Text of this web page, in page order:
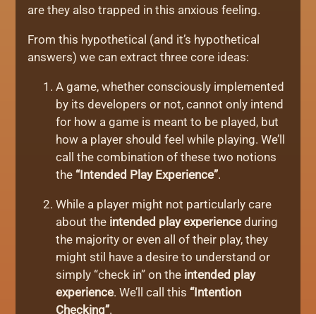
are they also trapped in this anxious feeling.
From this hypothetical (and it’s hypothetical
answers) we can extract three core ideas:
A game, whether consciously implemented
by its developers or not, cannot only intend
for how a game is meant to be played, but
how a player should feel while playing. We’ll
call the combination of these two notions
the“Intended Play Experience”.
While a player might not particularly care
about the intended play experience during
the majority or even all of their play, they
might stil have a desire to understand or
simply “check in” on the intended play
experience. We’ll call this“Intention
Checking”.